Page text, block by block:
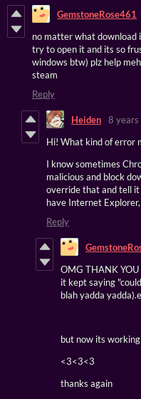
GemstoneRose461
no matter what download
try to open it and its so
windows btw) plz help
steam
Reply
Heiden
8 years
Hi! What kind of error
I know sometimes
malicious and block
override that and tell
have Internet
Reply
OMG THANK
it kept saying
blah yadda
but now its
<3<3<3
thanks again